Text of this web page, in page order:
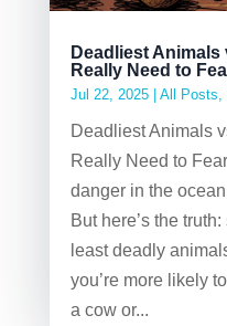
Deadliest Animals
Really Need to
Jul 22, 2025| All Posts,
Deadliest Animals
Really Need to
danger in the
But here’s the
least deadly
you’re more likely
a cow or...